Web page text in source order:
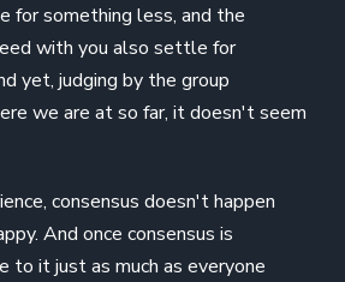
for something less, and the
with you also settle for
yet, judging by the group
we are at so far, it doesn't seem
consensus doesn't happen
And once consensus is
to it just as much as everyone